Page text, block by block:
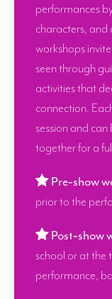
performances
characters, and
workshops
seen through
activities that
connection.
session and
together for a
Pre‑show
prior to the
Post‑show
school or at the
performance,